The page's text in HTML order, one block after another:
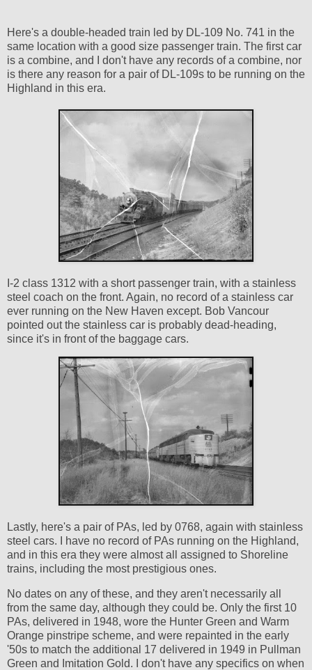
Here's a double-headed train led by DL-109 No. 741 in the
same location with a good size passenger train. The first car
is a combine, and I don't have any records of a combine, nor
is there any reason for a pair of DL-109s to be running on the
Highland in this era.
I-2 class 1312 with a short passenger train, with a stainless
steel coach on the front. Again, no record of a stainless car
ever running on the New Haven except. Bob Vancour
pointed out the stainless car is probably dead-heading,
since it's in front of the baggage cars.
Lastly, here's a pair of PAs, led by 0768, again with stainless
steel cars. I have no record of PAs running on the Highland,
and in this era they were almost all assigned to Shoreline
trains, including the most prestigious ones.
No dates on any of these, and they aren't necessarily all
from the same day, although they could be. Only the first 10
PAs, delivered in 1948, wore the Hunter Green and Warm
Orange pinstripe scheme, and were repainted in the early
'50s to match the additional 17 delivered in 1949 in Pullman
Green and Imitation Gold. I don't have any specifics on when